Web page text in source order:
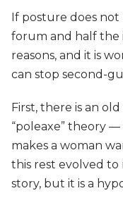
If posture does
forum and half the
reasons, and it is
can stop second-
First, there is an
“poleaxe” theory
makes a woman
this rest evolved to
story, but it is a